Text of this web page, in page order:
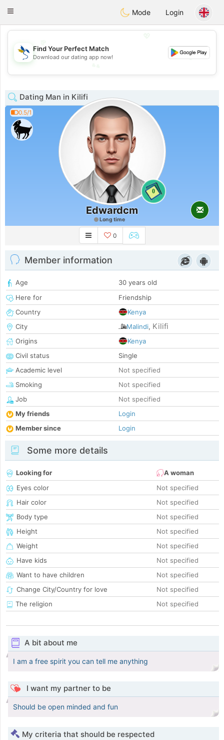
SvenskaDating
Toggle
Mode Login
💕
💕
Find Your Perfect Match
Download our dating app now!
Dating Man in Kilifi
0.5/1
0
Edwardcm
Long time
0
Member information
Age
30 years old
Here for
Friendship
Country
Kenya
City
Malindi, Kilifi
Origins
Kenya
Civil status
Single
Academic level
Not specified
Smoking
Not specified
Job
Not specified
My friends
Login
Member since
Login
Some more details
Looking for
A woman
Eyes color
Not specified
Hair color
Not specified
Body type
Not specified
Height
Not specified
Weight
Not specified
Have kids
Not specified
Want to have children
Not specified
Change City/Country for love
Not specified
The religion
Not specified
A bit about me
I am a free spirit you can tell me anything
I want my partner to be
Should be open minded and fun
My criteria that should be respected